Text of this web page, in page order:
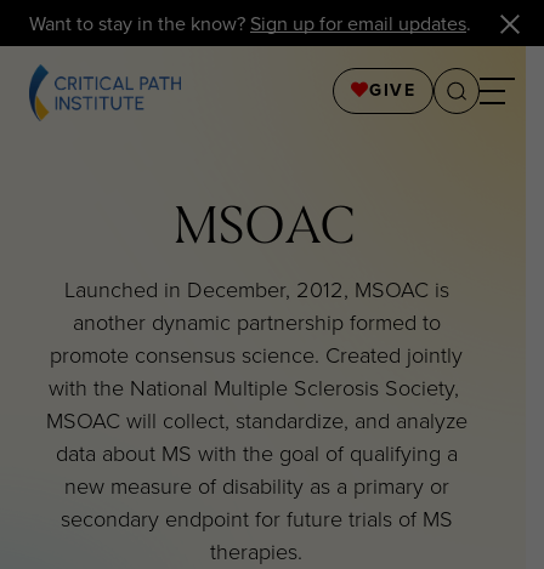
Want to stay in the know? Sign up for email updates.
GIVE
MSOAC
Launched in December, 2012, MSOAC is
another dynamic partnership formed to
promote consensus science. Created jointly
with the National Multiple Sclerosis Society,
MSOAC will collect, standardize, and analyze
data about MS with the goal of qualifying a
new measure of disability as a primary or
secondary endpoint for future trials of MS
therapies.